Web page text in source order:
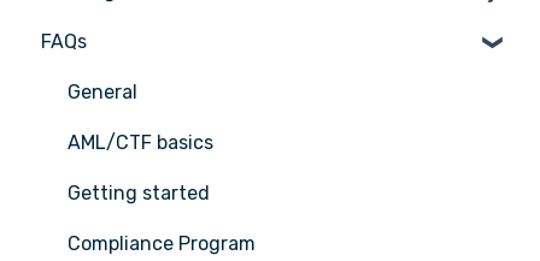
Register for Webinar
FAQs
General
AML/CTF basics
Getting started
Compliance Program